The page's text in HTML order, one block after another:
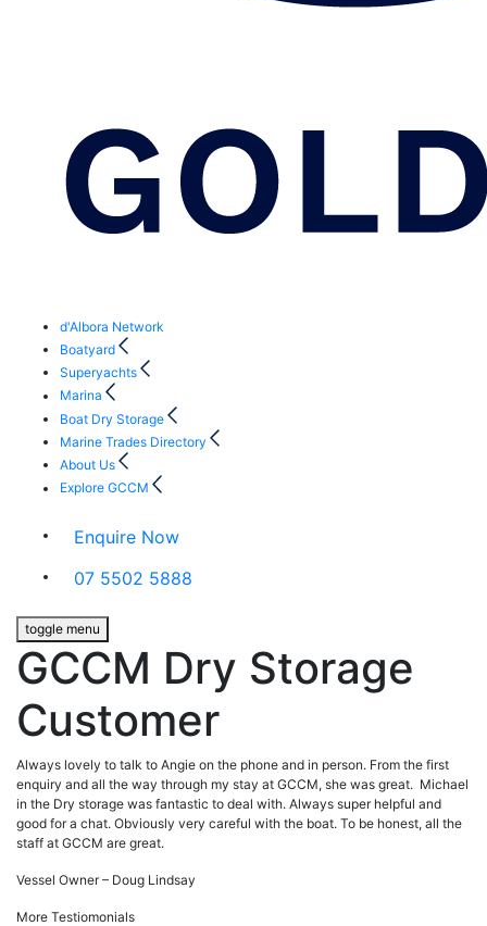
d'Albora Network
Boatyard
Superyachts
Marina
Boat Dry Storage
Marine Trades Directory
About Us
Explore GCCM
Enquire Now
07 5502 5888
toggle menu
GCCM Dry Storage
Customer
Always lovely to talk to Angie on the phone and in person. From the first
enquiry and all the way through my stay at GCCM, she was great. Michael
in the Dry storage was fantastic to deal with. Always super helpful and
good for a chat. Obviously very careful with the boat. To be honest, all the
staff at GCCM are great.
Vessel Owner – Doug Lindsay
More Testiomonials